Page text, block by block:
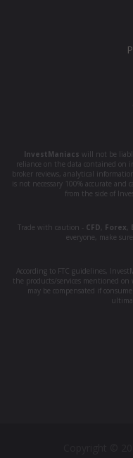
InvestManiacs will not be
reliance on the data contained on
broker reviews, analytical
is not necessary 100% accurate
from the side of
Trade with caution - CFD Forex
everyone, make
According to FTC guidelines,
the products/services mentioned on
may be compensated if